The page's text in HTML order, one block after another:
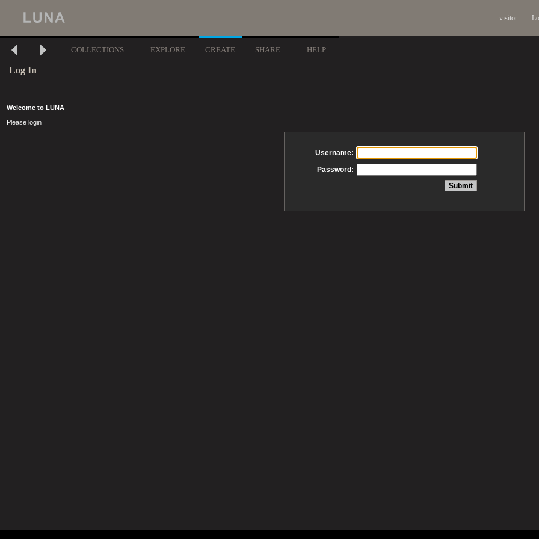
visitor
COLLECTIONS EXPLORE CREATE SHARE HELP
Log In
Welcome to LUNA
Please login
Username:
Password: